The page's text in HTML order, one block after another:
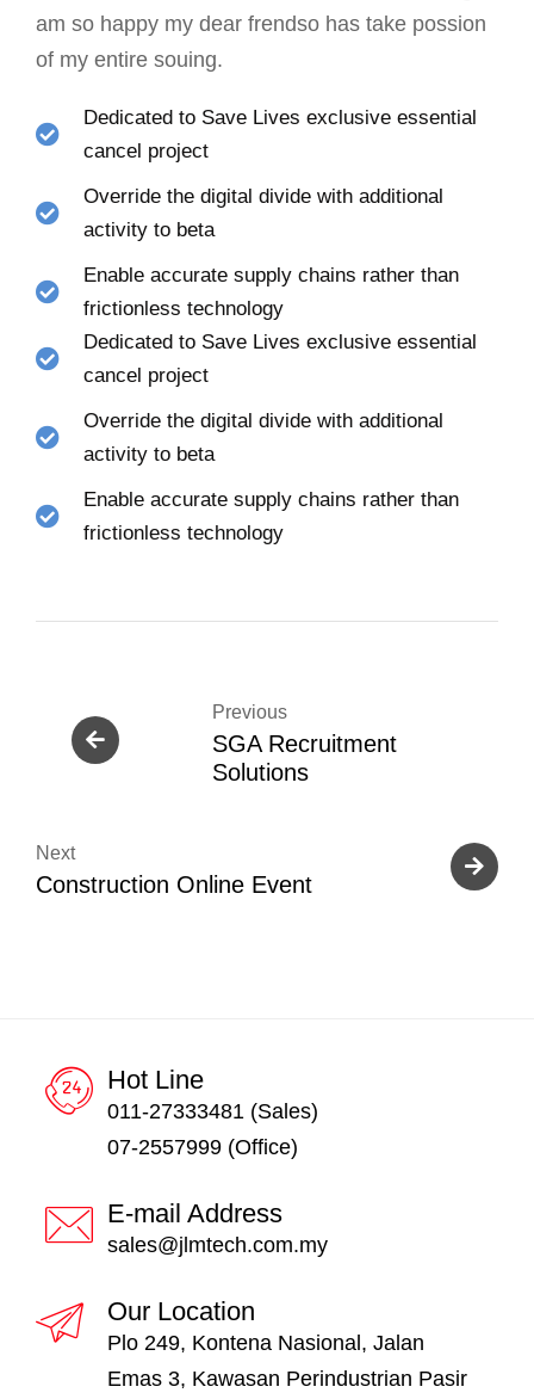
am so happy my dear frendso has take possion
of my entire souing.
Dedicated to Save Lives exclusive essential
cancel project
Override the digital divide with additional
activity to beta
Enable accurate supply chains rather than
frictionless technology
Dedicated to Save Lives exclusive essential
cancel project
Override the digital divide with additional
activity to beta
Enable accurate supply chains rather than
frictionless technology
Previous
SGA Recruitment
Solutions
Next
Construction Online Event
Hot Line
011-27333481 (Sales)
07-2557999 (Office)
E-mail Address
sales@jlmtech.com.my
Our Location
Plo 249, Kontena Nasional, Jalan
Emas 3, Kawasan Perindustrian Pasir